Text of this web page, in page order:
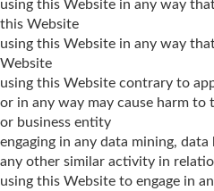
using this Website in any way
this Website
using this Website in any way
Website
using this Website contrary to
or in any way may cause harm to
or business entity
engaging in any data mining,
any other similar activity in
using this Website to engage in